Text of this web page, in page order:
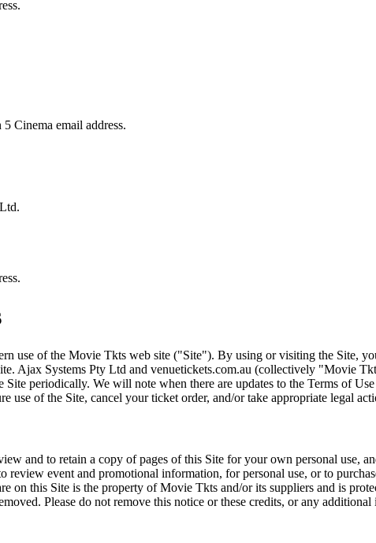
use of the Movie Tkts web site ("Site"). By using or visiting the Site,
Ajax Systems Pty Ltd and venuetickets.com.au (collectively "Movie
Site periodically. We will note when there are updates to the Terms of
use of the Site, cancel your ticket order, and/or take appropriate legal
and to retain a copy of pages of this Site for your own personal use,
review event and promotional information, for personal use, or to
on this Site is the property of Movie Tkts and/or its suppliers and is
Please do not remove this notice or these credits, or any